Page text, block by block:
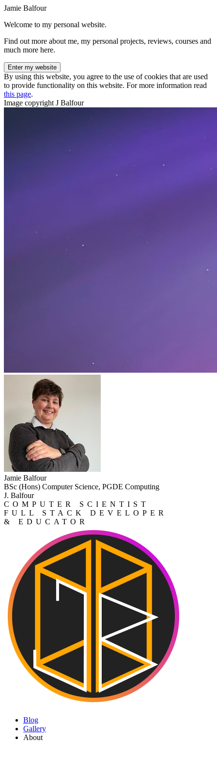
Jamie Balfour
Welcome to my personal website.
Find out more about me, my personal projects, reviews, courses and
much more here.
Enter my website
By using this website, you agree to the use of cookies that are used
to provide functionality on this website. For more information read
this page.
Image copyright J Balfour
Jamie Balfour
BSc (Hons) Computer Science, PGDE Computing
J. Balfour
COMPUTER SCIENTIST
FULL STACK DEVELOPER
& EDUCATOR
Blog
Gallery
About